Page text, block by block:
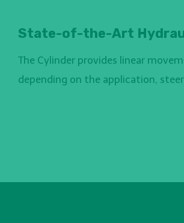
State-of-the-Art
The Cylinder provides linear
depending on the application,